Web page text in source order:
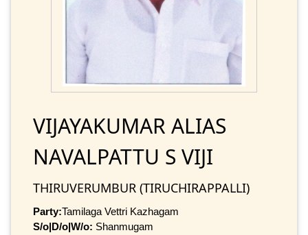
VIJAYAKUMAR ALIAS
NAVALPATTU S VIJI
THIRUVERUMBUR (TIRUCHIRAPPALLI)
Party:Tamilaga Vettri Kazhagam
S/o|D/o|W/o: Shanmugam